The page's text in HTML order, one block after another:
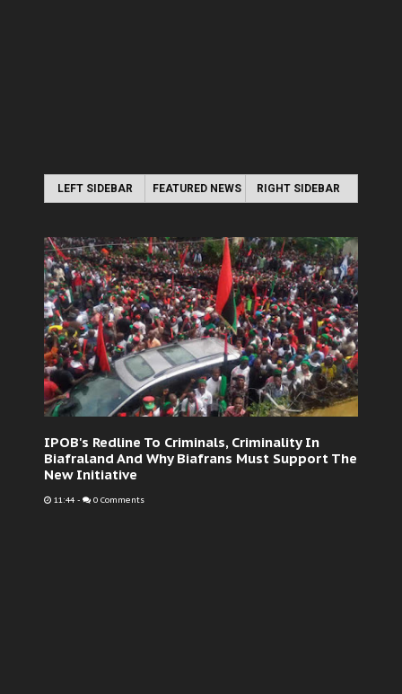
LEFT SIDEBAR FEATURED NEWS RIGHT SIDEBAR
IPOB's Redline To Criminals, Criminality In
Biafraland And Why Biafrans Must Support The
New Initiative
11:44 - 0 Comments